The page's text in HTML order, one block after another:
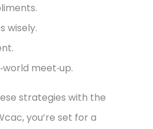
wisely.
meet‑up.
strategies with the
you’re set for a